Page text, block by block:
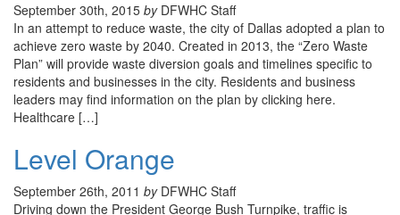
September 30th, 2015 byDFWHC Staff
In an attempt to reduce waste, the city of Dallas adopted a plan to
achieve zero waste by 2040. Created in 2013, the “Zero Waste
Plan” will provide waste diversion goals and timelines specific to
residents and businesses in the city. Residents and business
leaders may find information on the plan by clicking here.
Healthcare […]
Level Orange
September 26th, 2011 byDFWHC Staff
Driving down the President George Bush Turnpike, traffic is